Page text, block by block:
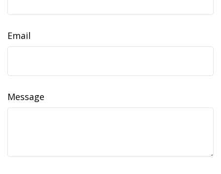
Email
Message